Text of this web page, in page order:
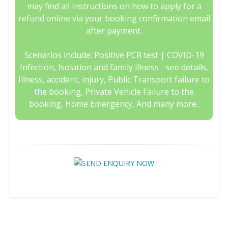
may find all instructions on how to apply for a
refund online via your booking confirmation email
after payment.
Scenarios include: Positive PCR test | COVID-19
Infection, Isolation and family illness - see details,
Illness, accident, injury, Public Transport failure to
the booking, Private Vehicle Failure to the
booking, Home Emergency, And many more..